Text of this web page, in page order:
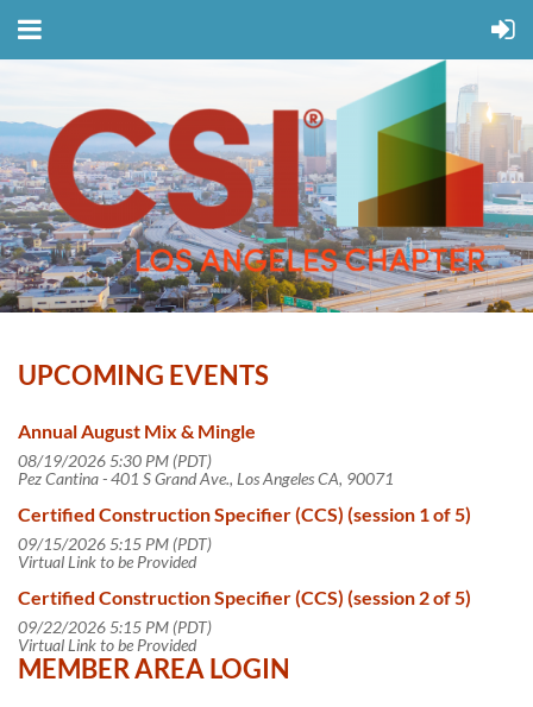
UPCOMING EVENTS
Annual August Mix & Mingle
08/19/2026 5:30 PM (PDT)
Pez Cantina - 401 S Grand Ave., Los Angeles CA, 90071
Certified Construction Specifier (CCS) (session 1 of 5)
09/15/2026 5:15 PM (PDT)
Virtual Link to be Provided
Certified Construction Specifier (CCS) (session 2 of 5)
09/22/2026 5:15 PM (PDT)
Virtual Link to be Provided
MEMBER AREA LOGIN